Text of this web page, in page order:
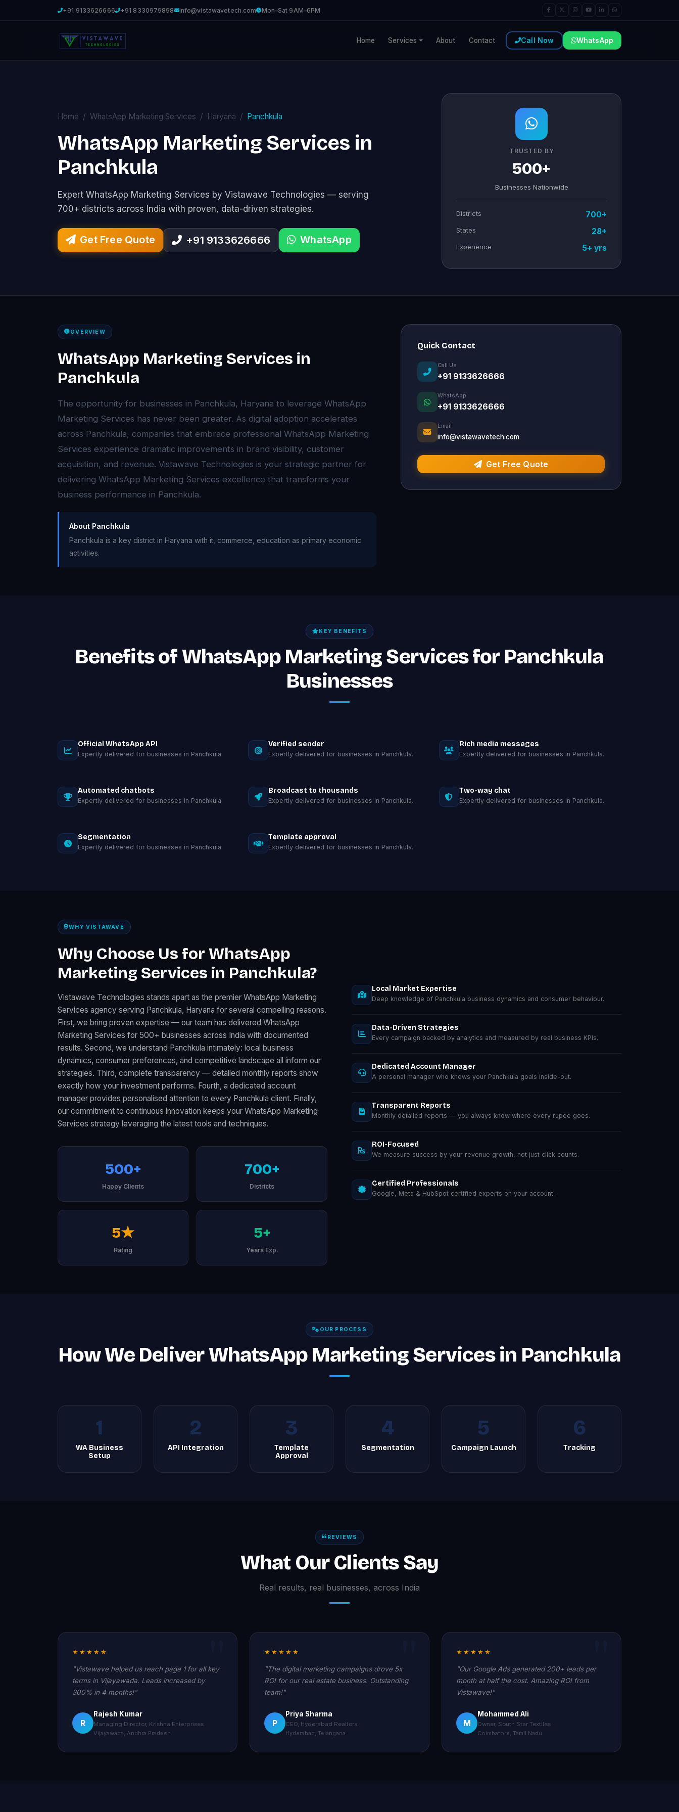
+91 9133626666 +91 8330979898 info@vistawavetech.com Mon–Sat 9AM–6PM
Home Services About Contact Call Now WhatsApp
Home WhatsApp Marketing Services Haryana Panchkula
WhatsApp Marketing Services in
Panchkula
Expert WhatsApp Marketing Services by Vistawave Technologies — serving
700+ districts across India with proven, data-driven strategies.
Get Free Quote +91 9133626666 WhatsApp
TRUSTED BY
500+
Businesses Nationwide
Districts 700+
States 28+
Experience 5+ yrs
OVERVIEW
WhatsApp Marketing Services in
Panchkula
The opportunity for businesses in Panchkula, Haryana to leverage WhatsApp
Marketing Services has never been greater. As digital adoption accelerates
across Panchkula, companies that embrace professional WhatsApp Marketing
Services experience dramatic improvements in brand visibility, customer
acquisition, and revenue. Vistawave Technologies is your strategic partner for
delivering WhatsApp Marketing Services excellence that transforms your
business performance in Panchkula.
About Panchkula
Panchkula is a key district in Haryana with it, commerce, education as primary economic
activities.
Quick Contact
Call Us
+91 9133626666
WhatsApp
+91 9133626666
Email
info@vistawavetech.com
Get Free Quote
KEY BENEFITS
Benefits of WhatsApp Marketing Services for Panchkula
Businesses
Official WhatsApp API
Expertly delivered for businesses in Panchkula.
Verified sender
Expertly delivered for businesses in Panchkula.
Rich media messages
Expertly delivered for businesses in Panchkula.
Automated chatbots
Expertly delivered for businesses in Panchkula.
Broadcast to thousands
Expertly delivered for businesses in Panchkula.
Two-way chat
Expertly delivered for businesses in Panchkula.
Segmentation
Expertly delivered for businesses in Panchkula.
Template approval
Expertly delivered for businesses in Panchkula.
WHY VISTAWAVE
Why Choose Us for WhatsApp
Marketing Services in Panchkula?
Vistawave Technologies stands apart as the premier WhatsApp Marketing
Services agency serving Panchkula, Haryana for several compelling reasons.
First, we bring proven expertise — our team has delivered WhatsApp
Marketing Services for 500+ businesses across India with documented
results. Second, we understand Panchkula intimately: local business
dynamics, consumer preferences, and competitive landscape all inform our
strategies. Third, complete transparency — detailed monthly reports show
exactly how your investment performs. Fourth, a dedicated account
manager provides personalised attention to every Panchkula client. Finally,
our commitment to continuous innovation keeps your WhatsApp Marketing
Services strategy leveraging the latest tools and techniques.
500+
Happy Clients
700+
Districts
5★
Rating
5+
Years Exp.
Local Market Expertise
Deep knowledge of Panchkula business dynamics and consumer behaviour.
Data-Driven Strategies
Every campaign backed by analytics and measured by real business KPIs.
Dedicated Account Manager
A personal manager who knows your Panchkula goals inside-out.
Transparent Reports
Monthly detailed reports — you always know where every rupee goes.
ROI-Focused
We measure success by your revenue growth, not just click counts.
Certified Professionals
Google, Meta & HubSpot certified experts on your account.
OUR PROCESS
How We Deliver WhatsApp Marketing Services in Panchkula
1
WA Business
Setup
2
API Integration
3
Template
Approval
4
Segmentation
5
Campaign Launch
6
Tracking
REVIEWS
What Our Clients Say
Real results, real businesses, across India
★★★★★
"Vistawave helped us reach page 1 for all key
terms in Vijayawada. Leads increased by
300% in 4 months!"
R
Rajesh Kumar
Managing Director, Krishna Enterprises
Vijayawada, Andhra Pradesh
★★★★★
"The digital marketing campaigns drove 5x
ROI for our real estate business. Outstanding
team!"
P
Priya Sharma
CEO, Hyderabad Realtors
Hyderabad, Telangana
★★★★★
"Our Google Ads generated 200+ leads per
month at half the cost. Amazing ROI from
Vistawave!"
M
Mohammed Ali
Owner, South Star Textiles
Coimbatore, Tamil Nadu